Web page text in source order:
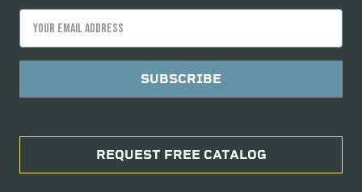
Address
REQUEST FREE CATALOG